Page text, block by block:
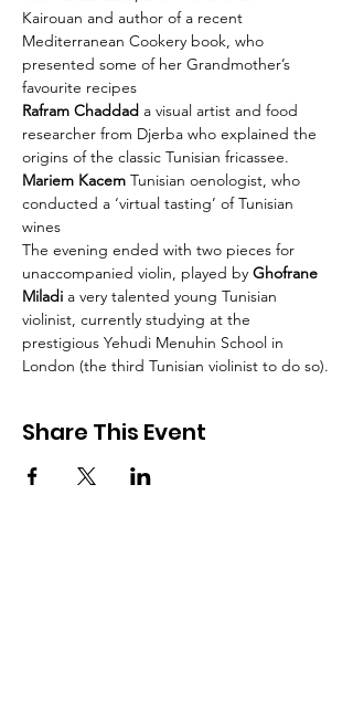
Kairouan and author of a recent
Mediterranean Cookery book, who
presented some of her Grandmother’s
favourite recipes
Rafram Chaddad a visual artist and food
researcher from Djerba who explained the
origins of the classic Tunisian fricassee.
Mariem Kacem Tunisian oenologist, who
conducted a ‘virtual tasting’ of Tunisian
wines
The evening ended with two pieces for
unaccompanied violin, played by Ghofrane
Miladi a very talented young Tunisian
violinist, currently studying at the
prestigious Yehudi Menuhin School in
London (the third Tunisian violinist to do so).
Share This Event